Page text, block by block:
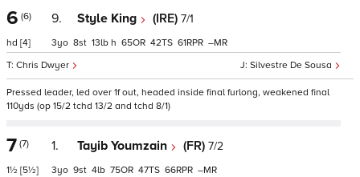
6 (6)
hd [4]
9. Style King (IRE) 7/1
Silvestre De Sousa
Chris Dwyer
3 8 13 h 65 42 61 –
Pressed leader, led over 1f out, headed inside final furlong, weakened final
110yds (op 15/2 tchd 13/2 and tchd 8/1)
7 (7)
1½ [5½]
1. Tayib Youmzain (FR) 7/2
3 9 4 75 47 66 –